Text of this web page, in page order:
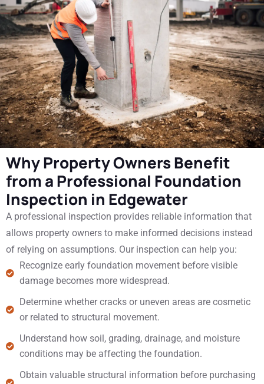
Why Property Owners Benefit
from a Professional Foundation
Inspection in Edgewater
A professional inspection provides reliable information that
allows property owners to make informed decisions instead
of relying on assumptions. Our inspection can help you:
Recognize early foundation movement before visible
damage becomes more widespread.
Determine whether cracks or uneven areas are cosmetic
or related to structural movement.
Understand how soil, grading, drainage, and moisture
conditions may be affecting the foundation.
Obtain valuable structural information before purchasing